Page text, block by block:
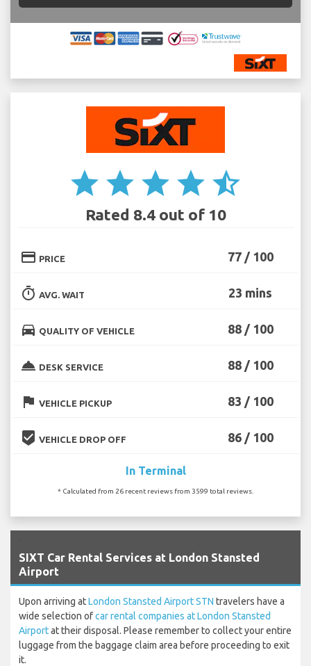
star star star star star_half
Rated 8.4 out of 10
credit_card PRICE 77 / 100
timer AVG. WAIT 23 mins
directions_car QUALITY OF VEHICLE 88 / 100
room_service DESK SERVICE 88 / 100
flag VEHICLE PICKUP 83 / 100
beenhere VEHICLE DROP OFF 86 / 100
In Terminal
* Calculated from 26 recent reviews from 3599 total reviews.
SIXT Car Rental Services at London Stansted
Airport
Upon arriving atLondon Stansted Airport STN travelers have a
wide selection ofcar rental companies at London Stansted
Airportat their disposal. Please remember to collect your entire
luggage from the baggage claim area before proceeding to exit
it.